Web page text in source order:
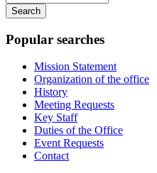
your
keywords
Popular searches
Mission Statement
Organization of the office
History
Meeting Requests
Key Staff
Duties of the Office
Event Requests
Contact